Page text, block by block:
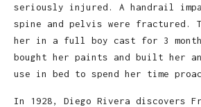
seriously injured. A handrail
spine and pelvis were fractured.
her in a full boy cast for 3
bought her paints and built her
use in bed to spend her time
In 1928, Diego Rivera discovers